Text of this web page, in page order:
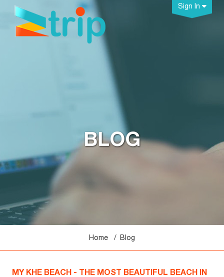
Sign In
BLOG
Home Blog
MY KHE BEACH - THE MOST BEAUTIFUL BEACH IN